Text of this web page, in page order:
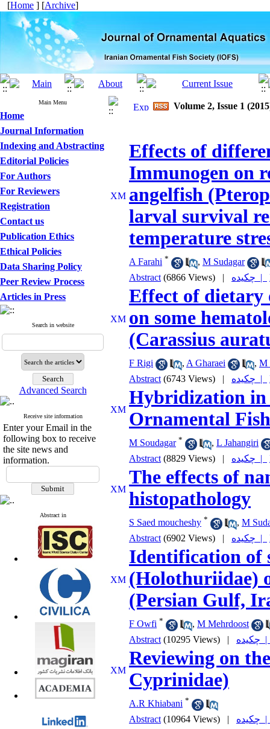
[Home ] [Archive]
Main Menu
Home
Journal Information
Indexing and Abstracting
Editorial Policies
For Authors
For Reviewers
Registration
Contact us
Publication Ethics
Ethical Policies
Data Sharing Policy
Peer Review Process
Articles in Press
Search in website
Advanced Search
Receive site information
Enter your Email in the
following box to receive
the site news and
information.
Abstract in
Volume 2, Issue 1
Effects of
Immunogen on
angelfish
larval survival
temperature
A Farahi * , M Sudagar
Abstract (6866 Views) | چکیده |
Effect of dietary
on some
(Carassius
F Rigi , A Gharaei , M
Abstract (6743 Views) | چکیده |
Hybridization in
Ornamental
M Soudagar * , L Jahangiri
Abstract (8829 Views) | چکیده |
The effects of
histopathology
S Saed moucheshy * , M
Abstract (6902 Views) | چکیده |
Identification of
(Holothuriidae)
(Persian Gulf,
F Owfi * , M Mehrdoost
Abstract (10295 Views) | |
Reviewing on
Cyprinidae)
A.R Khiabani *
Abstract (10964 Views) | |